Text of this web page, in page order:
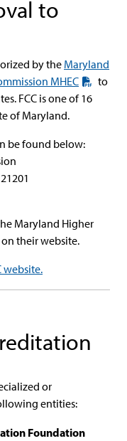
to
by the Maryland
MHEC
to
FCC is one of 16
of Maryland.
be found below:
Maryland Higher
their website.
website.
or
entities:
Foundation